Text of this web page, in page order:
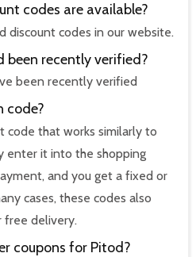
codes are available?
discount codes in our website.
been recently verified?
been recently verified
code?
code that works similarly to
enter it into the shopping
and you get a fixed or
cases, these codes also
delivery.
coupons for Pitod?